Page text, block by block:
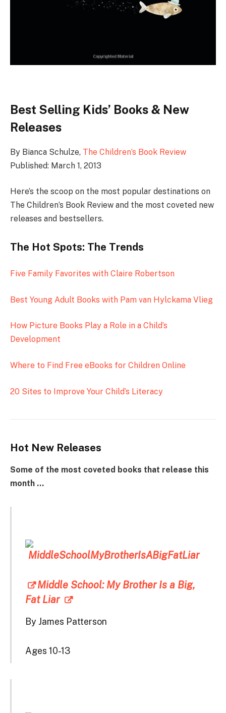
Best Selling Kids’ Books & New
Releases
By Bianca Schulze, The Children’s Book Review
Published: March 1, 2013
Here’s the scoop on the most popular destinations on
The Children’s Book Review and the most coveted new
releases and bestsellers.
The Hot Spots: The Trends
Five Family Favorites with Claire Robertson
Best Young Adult Books with Pam van Hylckama Vlieg
How Picture Books Play a Role in a Child’s
Development
Where to Find Free eBooks for Children Online
20 Sites to Improve Your Child’s Literacy
Hot New Releases
Some of the most coveted books that release this
month …
Middle School: My Brother Is a Big,
Fat Liar
By James Patterson
Ages 10-13